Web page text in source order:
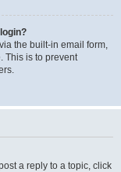
the built-in email form,
This is to prevent
a reply to a topic, click